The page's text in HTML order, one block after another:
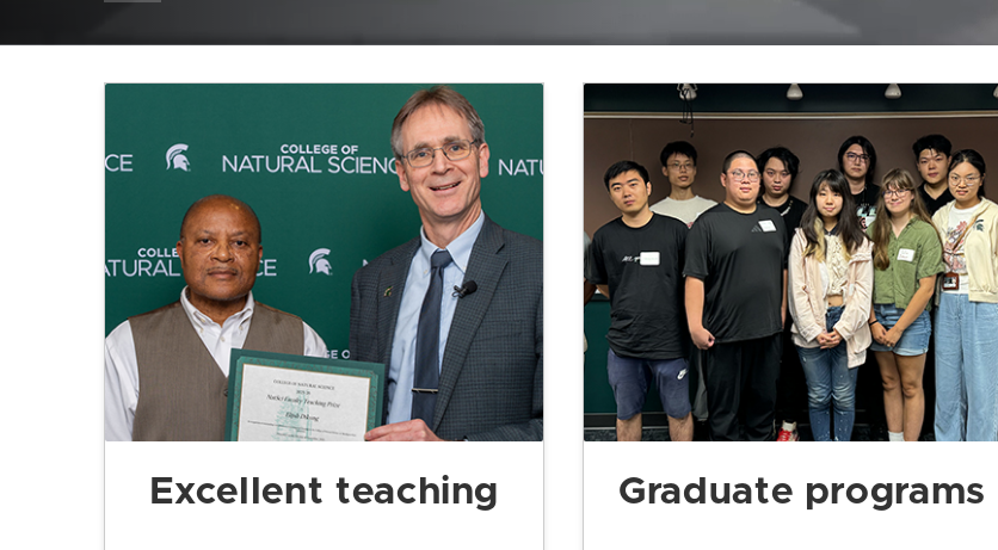
Excellent teaching Graduate programs